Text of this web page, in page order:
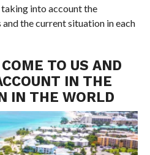
into account the
the current situation in each
TO US AND
IN THE
IN THE WORLD